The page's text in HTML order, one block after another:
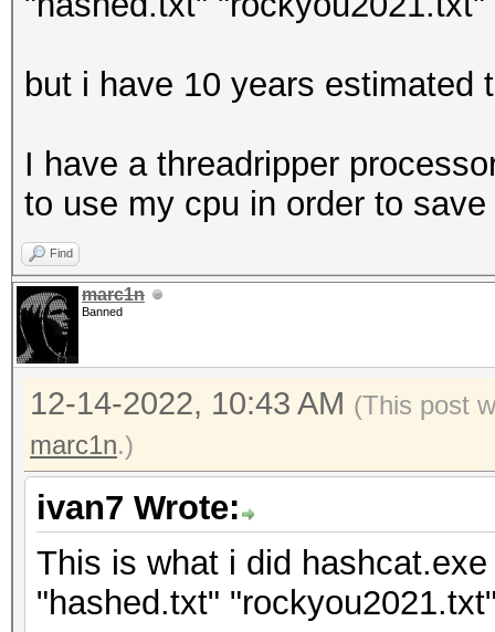
but i have 10 years estimated
I have a threadripper
to use my cpu in order to
Find
marc1n
Banned
12-14-2022, 10:43 AM (This post
marc1n.)
ivan7 Wrote:
This is what i did
"hashed.txt"